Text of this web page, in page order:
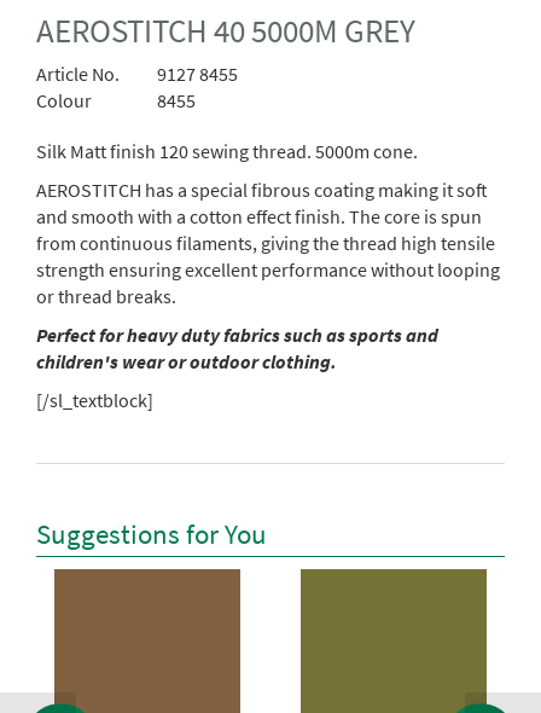
AEROSTITCH 40 5000M GREY
Article No.
9127 8455
Colour
8455
Silk Matt finish 120 sewing thread. 5000m cone.
AEROSTITCH has a special fibrous coating making it soft
and smooth with a cotton effect finish. The core is spun
from continuous filaments, giving the thread high tensile
strength ensuring excellent performance without looping
or thread breaks.
Perfect for heavy duty fabrics such as sports and
children's wear or outdoor clothing.
[/sl_textblock]
Suggestions for You